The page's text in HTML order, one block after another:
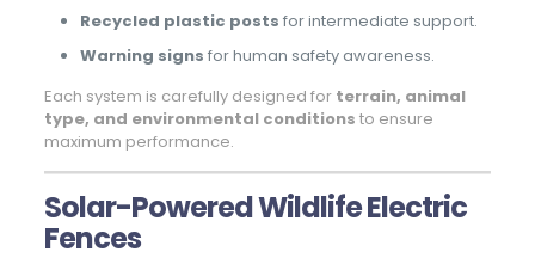
Recycled plastic posts for intermediate support.
Warning signs for human safety awareness.
Each system is carefully designed for terrain, animal
type, and environmental conditions to ensure
maximum performance.
Solar-Powered Wildlife Electric
Fences